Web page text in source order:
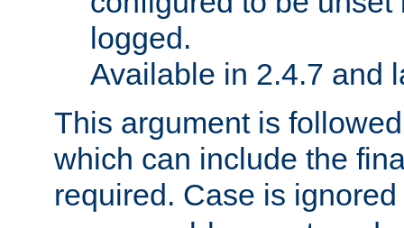
logged.
Available in 2.4.7 and
This argument is
which can include the
required. Case is